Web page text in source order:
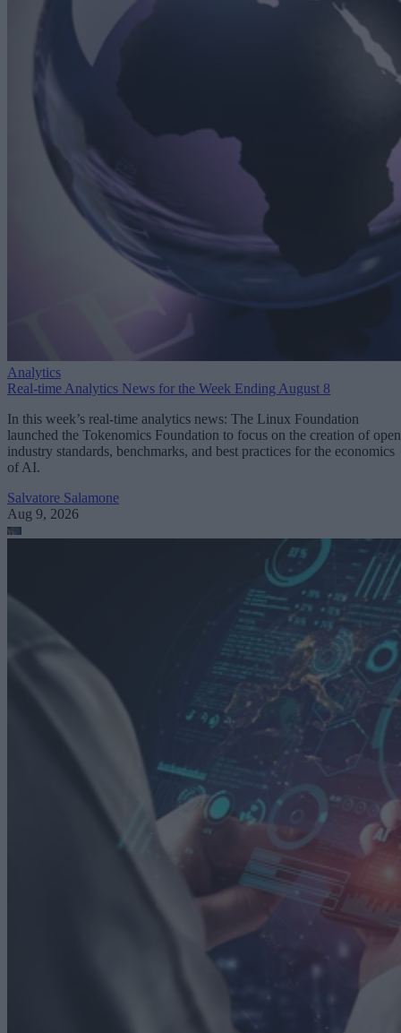
Analytics
Real-time Analytics News for the Week Ending August 8
In this week’s real-time analytics news: The Linux Foundation
launched the Tokenomics Foundation to focus on the creation of open
industry standards, benchmarks, and best practices for the economics
of AI.
Salvatore Salamone
Aug 9, 2026